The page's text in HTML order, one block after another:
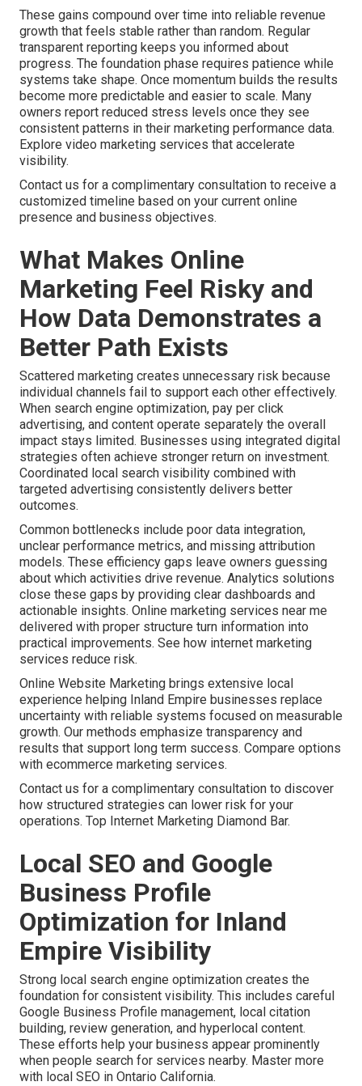
These gains compound over time into reliable revenue
growth that feels stable rather than random. Regular
transparent reporting keeps you informed about
progress. The foundation phase requires patience while
systems take shape. Once momentum builds the results
become more predictable and easier to scale. Many
owners report reduced stress levels once they see
consistent patterns in their marketing performance data.
Explore video marketing services that accelerate
visibility.
Contact us for a complimentary consultation to receive a
customized timeline based on your current online
presence and business objectives.
What Makes Online
Marketing Feel Risky and
How Data Demonstrates a
Better Path Exists
Scattered marketing creates unnecessary risk because
individual channels fail to support each other effectively.
When search engine optimization, pay per click
advertising, and content operate separately the overall
impact stays limited. Businesses using integrated digital
strategies often achieve stronger return on investment.
Coordinated local search visibility combined with
targeted advertising consistently delivers better
outcomes.
Common bottlenecks include poor data integration,
unclear performance metrics, and missing attribution
models. These efficiency gaps leave owners guessing
about which activities drive revenue. Analytics solutions
close these gaps by providing clear dashboards and
actionable insights. Online marketing services near me
delivered with proper structure turn information into
practical improvements. See how internet marketing
services reduce risk.
Online Website Marketing brings extensive local
experience helping Inland Empire businesses replace
uncertainty with reliable systems focused on measurable
growth. Our methods emphasize transparency and
results that support long term success. Compare options
with ecommerce marketing services.
Contact us for a complimentary consultation to discover
how structured strategies can lower risk for your
operations. Top Internet Marketing Diamond Bar.
Local SEO and Google
Business Profile
Optimization for Inland
Empire Visibility
Strong local search engine optimization creates the
foundation for consistent visibility. This includes careful
Google Business Profile management, local citation
building, review generation, and hyperlocal content.
These efforts help your business appear prominently
when people search for services nearby. Master more
with local SEO in Ontario California.